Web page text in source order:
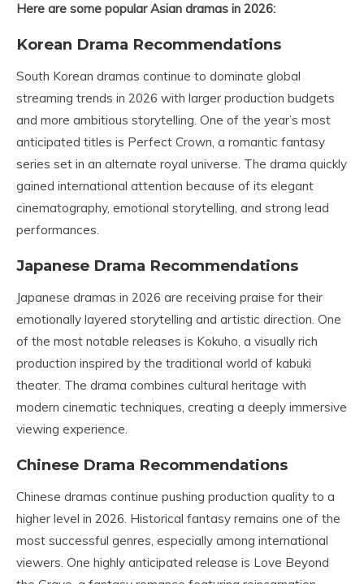
Here are some popular Asian dramas in 2026:
Korean Drama Recommendations
South Korean dramas continue to dominate global
streaming trends in 2026 with larger production budgets
and more ambitious storytelling. One of the year’s most
anticipated titles is Perfect Crown, a romantic fantasy
series set in an alternate royal universe. The drama quickly
gained international attention because of its elegant
cinematography, emotional storytelling, and strong lead
performances.
Japanese Drama Recommendations
Japanese dramas in 2026 are receiving praise for their
emotionally layered storytelling and artistic direction. One
of the most notable releases is Kokuho, a visually rich
production inspired by the traditional world of kabuki
theater. The drama combines cultural heritage with
modern cinematic techniques, creating a deeply immersive
viewing experience.
Chinese Drama Recommendations
Chinese dramas continue pushing production quality to a
higher level in 2026. Historical fantasy remains one of the
most successful genres, especially among international
viewers. One highly anticipated release is Love Beyond